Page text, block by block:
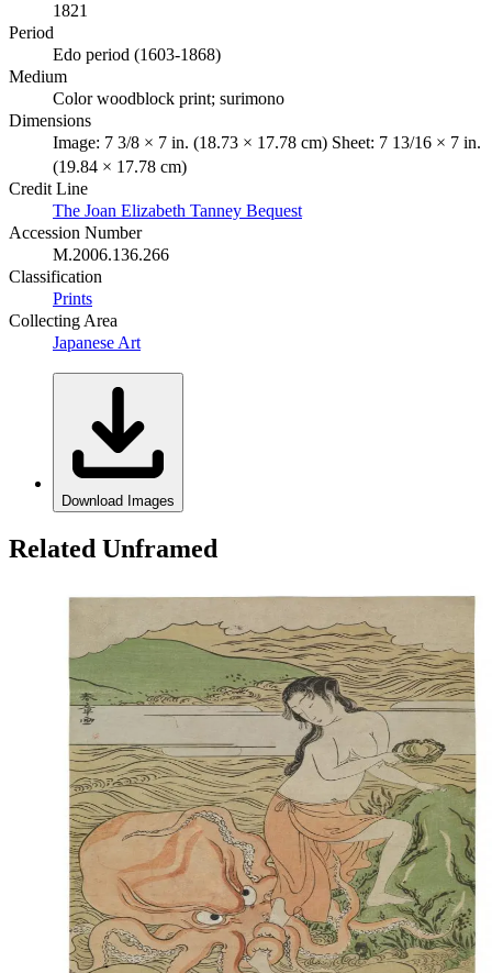
1821
Period
Edo period (1603-1868)
Medium
Color woodblock print; surimono
Dimensions
Image: 7 3/8 × 7 in. (18.73 × 17.78 cm) Sheet: 7 13/16 × 7 in.
(19.84 × 17.78 cm)
Credit Line
The Joan Elizabeth Tanney Bequest
Accession Number
M.2006.136.266
Classification
Prints
Collecting Area
Japanese Art
Download Images
Related Unframed